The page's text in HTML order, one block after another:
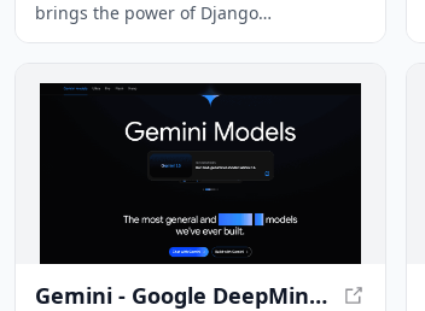
brings the power of Django
documentation directly into your VS
chat functionality, you can ask questions
and receive instant answers,
streamlining your development process.
Gemini - Google DeepMind's Multimodal AI Model